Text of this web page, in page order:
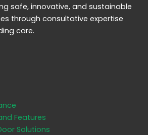
safe, innovative, and sustainable
through consultative expertise
care.
Features
Solutions